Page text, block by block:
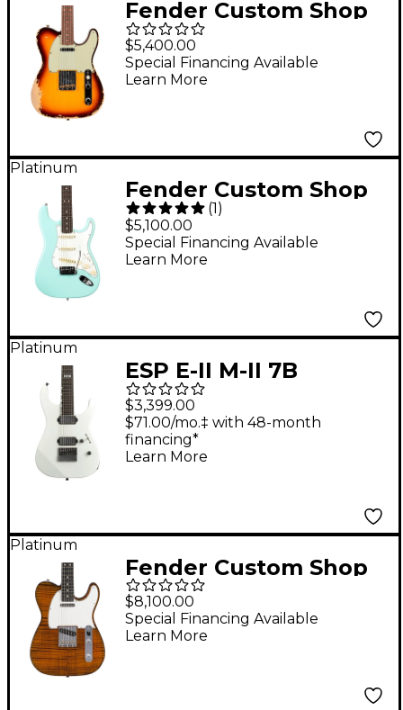
Fender Custom Shop
Limited-Edition '60
Telecaster Custom
Heavy Relic Electric
Sunburst
$5,400.00
Special Financing Available
Learn More
Platinum
Fender Custom Shop
Jeff Beck Signature
Stratocaster NOS
Electric Guitar Surf
(1)
$5,100.00
Special Financing Available
Learn More
Platinum
ESP E-II M-II 7B
Baritone EverTune
Electric Guitar Pearl
White
$3,399.00
$71.00/mo.‡ with 48-month
financing*
Learn More
Platinum
Fender Custom Shop
FMT Telecaster NOS
Electric Guitar
Masterbuilt by David
$8,100.00
Special Financing Available
Learn More